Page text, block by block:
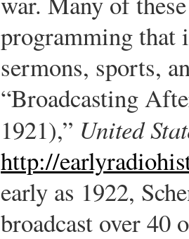
programming that
sermons, sports,
“Broadcasting
1921),” United
http://
early as 1922,
broadcast over 40